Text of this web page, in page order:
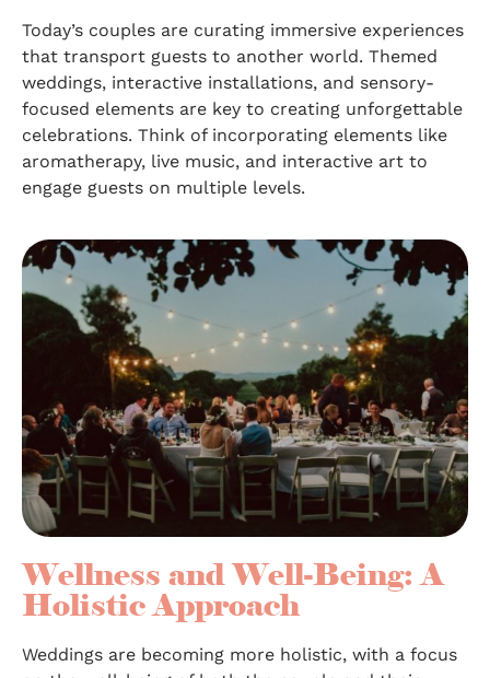
Today’s couples are curating immersive experiences
that transport guests to another world. Themed
weddings, interactive installations, and sensory-
focused elements are key to creating unforgettable
celebrations. Think of incorporating elements like
aromatherapy, live music, and interactive art to
engage guests on multiple levels.
Wellness and Well-Being: A
Holistic Approach
Weddings are becoming more holistic, with a focus